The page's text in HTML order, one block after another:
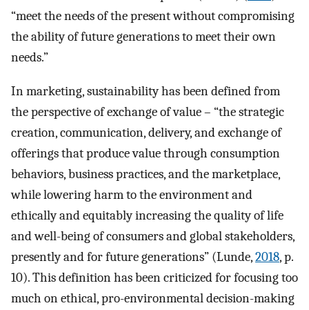
“meet the needs of the present without compromising
the ability of future generations to meet their own
needs.”
In marketing, sustainability has been defined from
the perspective of exchange of value – “the strategic
creation, communication, delivery, and exchange of
offerings that produce value through consumption
behaviors, business practices, and the marketplace,
while lowering harm to the environment and
ethically and equitably increasing the quality of life
and well-being of consumers and global stakeholders,
presently and for future generations” (Lunde,2018, p.
10). This definition has been criticized for focusing too
much on ethical, pro-environmental decision-making